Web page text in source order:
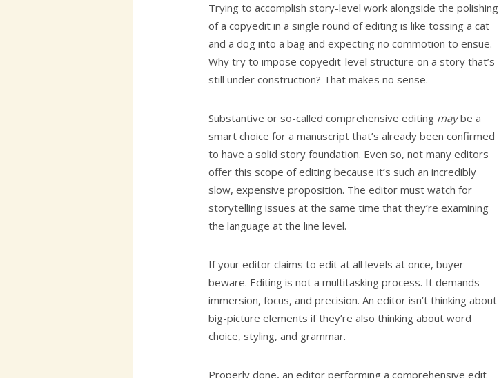
Trying to accomplish story-level work alongside the polishing
of a copyedit in a single round of editing is like tossing a cat
and a dog into a bag and expecting no commotion to ensue.
Why try to impose copyedit-level structure on a story that’s
still under construction? That makes no sense.
Substantive or so-called comprehensive editing maybe a
smart choice for a manuscript that’s already been confirmed
to have a solid story foundation. Even so, not many editors
offer this scope of editing because it’s such an incredibly
slow, expensive proposition. The editor must watch for
storytelling issues at the same time that they’re examining
the language at the line level.
If your editor claims to edit at all levels at once, buyer
beware. Editing is not a multitasking process. It demands
immersion, focus, and precision. An editor isn’t thinking about
big-picture elements if they’re also thinking about word
choice, styling, and grammar.
Properly done, an editor performing a comprehensive edit